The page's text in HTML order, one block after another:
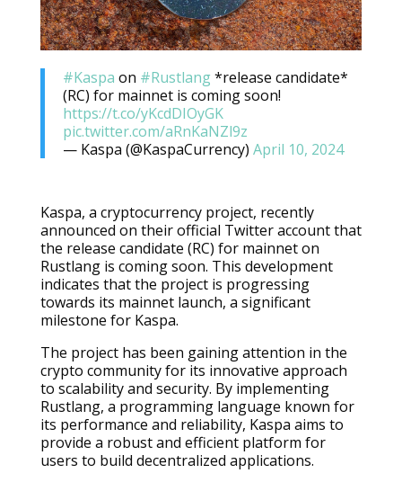
#Kaspa on #Rustlang*release candidate*
(RC) for mainnet is coming soon!
https://t.co/yKcdDIOyGK
pic.twitter.com/aRnKaNZl9z
— Kaspa (@KaspaCurrency) April 10, 2024
Kaspa, a cryptocurrency project, recently
announced on their official Twitter account that
the release candidate (RC) for mainnet on
Rustlang is coming soon. This development
indicates that the project is progressing
towards its mainnet launch, a significant
milestone for Kaspa.
The project has been gaining attention in the
crypto community for its innovative approach
to scalability and security. By implementing
Rustlang, a programming language known for
its performance and reliability, Kaspa aims to
provide a robust and efficient platform for
users to build decentralized applications.